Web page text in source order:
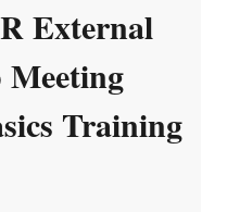
External
Training